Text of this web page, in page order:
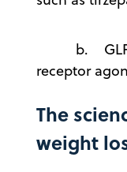
b. GLP-1,
receptor
The
weight